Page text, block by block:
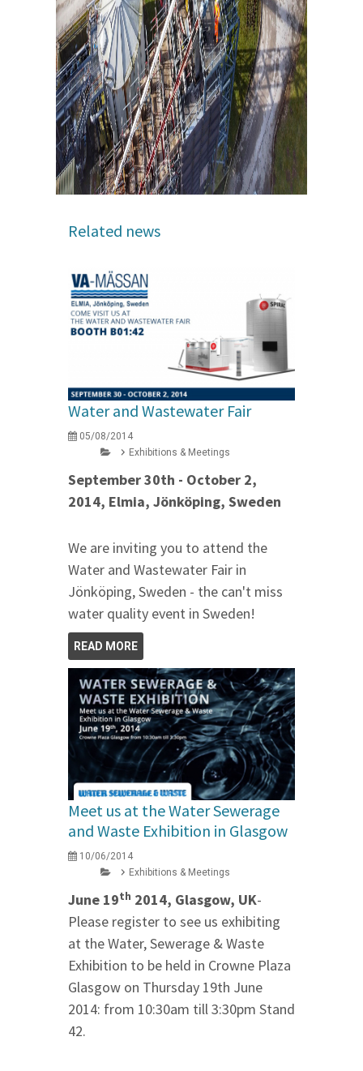
Related news
Water and Wastewater Fair
05/08/2014
Exhibitions & Meetings
September 30th - October 2,
2014, Elmia, Jönköping, Sweden
We are inviting you to attend the
Water and Wastewater Fair in
Jönköping, Sweden - the can't miss
water quality event in Sweden!
READ MORE
Meet us at the Water Sewerage
and Waste Exhibition in Glasgow
10/06/2014
Exhibitions & Meetings
June 19th 2014, Glasgow, UK-
Please register to see us exhibiting
at the Water, Sewerage & Waste
Exhibition to be held in Crowne Plaza
Glasgow on Thursday 19th June
2014: from 10:30am till 3:30pm Stand
42.